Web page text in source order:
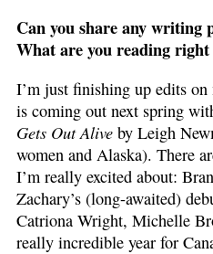
Can you share any writing
What are you reading
I’m just finishing up edits
is coming out next spring
Gets Out Alive by Leigh
women and Alaska). There
I’m really excited about:
Zachary’s (long-awaited)
Catriona Wright, Michelle
really incredible year for